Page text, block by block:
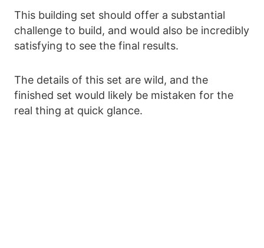
This building set should offer a substantial
challenge to build, and would also be incredibly
satisfying to see the final results.
The details of this set are wild, and the
finished set would likely be mistaken for the
real thing at quick glance.